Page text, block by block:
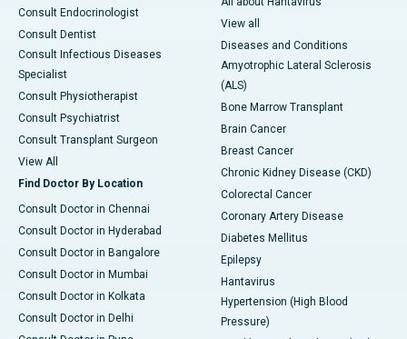
Consult Endocrinologist
Consult Dentist
Consult Infectious Diseases
Specialist
Consult Physiotherapist
Consult Psychiatrist
Consult Transplant Surgeon
View All
Find Doctor By Location
Consult Doctor in Chennai
Consult Doctor in Hyderabad
Consult Doctor in Bangalore
Consult Doctor in Mumbai
Consult Doctor in Kolkata
Consult Doctor in Delhi
View all
Diseases and Conditions
Amyotrophic Lateral Sclerosis
(ALS)
Bone Marrow Transplant
Brain Cancer
Breast Cancer
Chronic Kidney Disease (CKD)
Colorectal Cancer
Coronary Artery Disease
Diabetes Mellitus
Epilepsy
Hantavirus
Hypertension (High Blood
Pressure)